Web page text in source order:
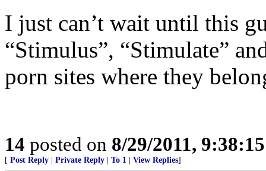
I just can’t wait until this
“Stimulus”, “Stimulate”
porn sites where they
14 posted on 8/29/2011,
[ Post Reply Private Reply To 1 View Replies]